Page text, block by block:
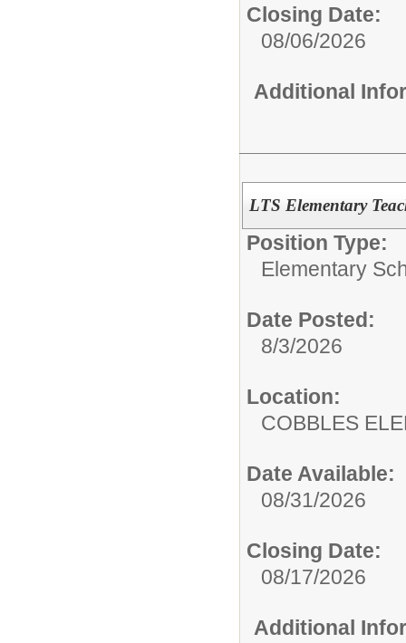
Closing Date:
08/06/2026
Additional
LTS Elementary
Position Type:
Elementary
Date Posted:
8/3/2026
Location:
COBBLES
Date Available:
08/31/2026
Closing Date:
08/17/2026
Additional